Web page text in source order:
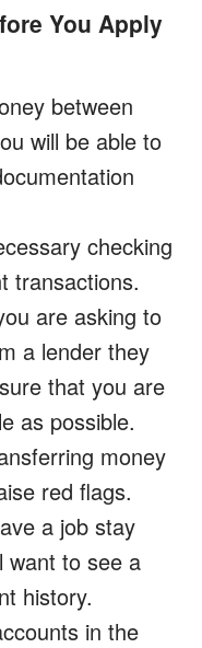
You Apply
between
will be able to
checking
transactions.
are asking to
a lender they
that you are
as possible.
money
red flags.
a job stay
want to see a
history.
in the